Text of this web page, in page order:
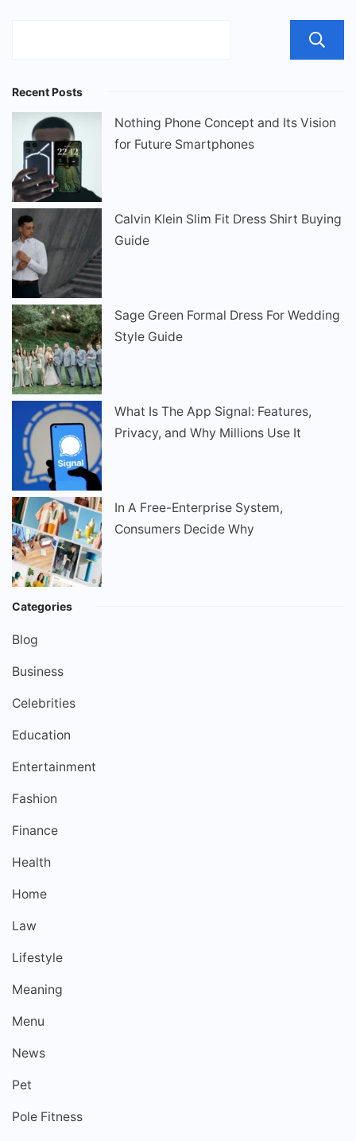
Recent Posts
Nothing Phone Concept and Its Vision
for Future Smartphones
Calvin Klein Slim Fit Dress Shirt Buying
Guide
Sage Green Formal Dress For Wedding
Style Guide
What Is The App Signal: Features,
Privacy, and Why Millions Use It
In A Free-Enterprise System,
Consumers Decide Why
Categories
Blog
Business
Celebrities
Education
Entertainment
Fashion
Finance
Health
Home
Law
Lifestyle
Meaning
Menu
News
Pet
Pole Fitness